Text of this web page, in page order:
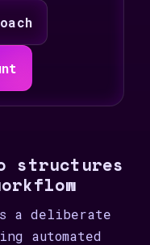
structures
a deliberate
automated